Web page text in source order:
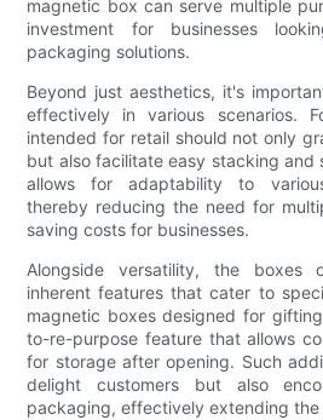
magnetic box can serve multiple
investment for businesses
packaging solutions.
Beyond just aesthetics, it's
effectively in various scenarios.
intended for retail should not only
but also facilitate easy stacking and
allows for adaptability to
thereby reducing the need for
saving costs for businesses.
Alongside versatility, the boxes
inherent features that cater to
magnetic boxes designed for
to-re-purpose feature that allows
for storage after opening. Such
delight customers but also
packaging, effectively extending